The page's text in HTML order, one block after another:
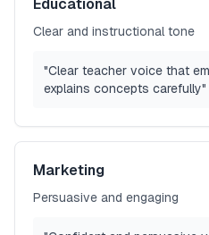
Educational
Clear and instructional tone
"Clear teacher voice that
explains concepts carefully"
Marketing
Persuasive and engaging